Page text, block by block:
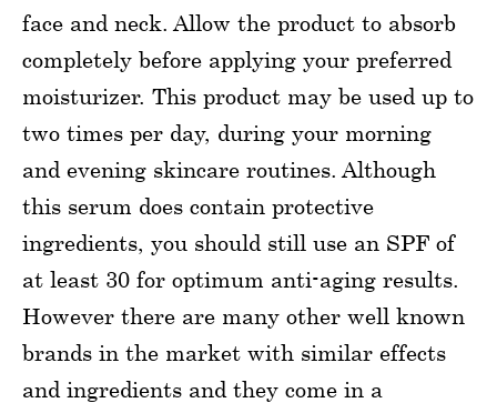
face and neck. Allow the product to absorb
completely before applying your preferred
moisturizer. This product may be used up to
two times per day, during your morning
and evening skincare routines. Although
this serum does contain protective
ingredients, you should still use an SPF of
at least 30 for optimum anti-aging results.
However there are many other well known
brands in the market with similar effects
and ingredients and they come in a